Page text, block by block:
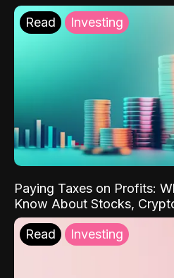
Read Investing
Paying Taxes on Profits:
Know About Stocks,
Read Investing